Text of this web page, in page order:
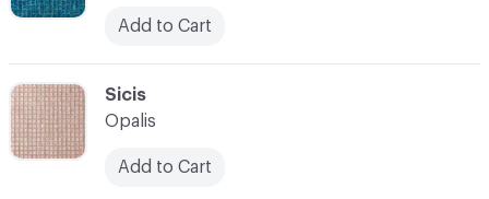
C-000036
Sicis
Opalis
Add to Cart
Add to Cart